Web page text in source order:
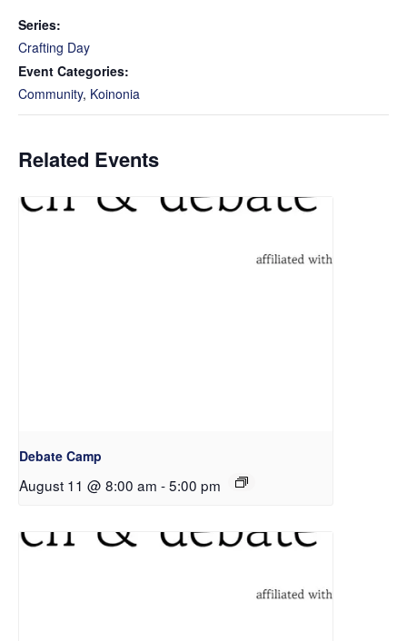
Series:
Crafting Day
Event Categories:
Community, Koinonia
Related Events
Debate Camp
August 11 @ 8:00 am -5:00 pm